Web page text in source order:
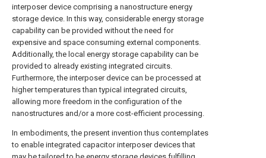
interposer device comprising a nanostructure energy
storage device. In this way, considerable energy storage
capability can be provided without the need for
expensive and space consuming external components.
Additionally, the local energy storage capability can be
provided to already existing integrated circuits.
Furthermore, the interposer device can be processed at
higher temperatures than typical integrated circuits,
allowing more freedom in the configuration of the
nanostructures and/or a more cost-efficient processing.
In embodiments, the present invention thus contemplates
to enable integrated capacitor interposer devices that